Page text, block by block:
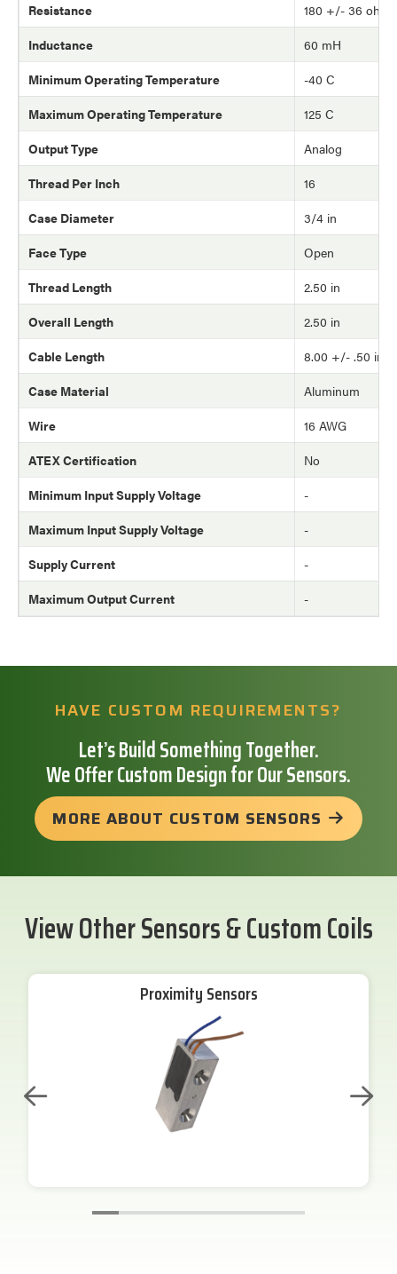
Resistance
180 +/- 36 ohm
Inductance
60 mH
Minimum Operating Temperature
-40 C
Maximum Operating Temperature
125 C
Output Type
Analog
Thread Per Inch
16
Case Diameter
3/4 in
Face Type
Open
Thread Length
2.50 in
Overall Length
2.50 in
Cable Length
8.00 +/- .50 in
Case Material
Aluminum
Wire
16 AWG
ATEX Certification
No
Minimum Input Supply Voltage
-
Maximum Input Supply Voltage
-
Supply Current
-
Maximum Output Current
-
HAVE CUSTOM REQUIREMENTS?
Let’s Build Something Together.
We Offer Custom Design for Our Sensors.
MORE ABOUT CUSTOM SENSORS
View Other Sensors & Custom Coils
Proximity Sensors